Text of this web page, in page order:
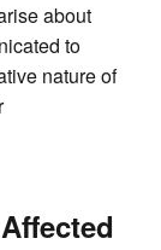
about
to
nature of